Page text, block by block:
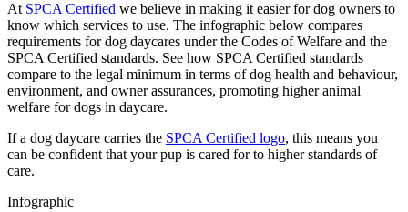
At SPCA Certified we believe in making it easier for dog owners to
know which services to use. The infographic below compares
requirements for dog daycares under the Codes of Welfare and the
SPCA Certified standards. See how SPCA Certified standards
compare to the legal minimum in terms of dog health and behaviour,
environment, and owner assurances, promoting higher animal
welfare for dogs in daycare.
If a dog daycare carries the SPCA Certified logo, this means you
can be confident that your pup is cared for to higher standards of
care.
Infographic